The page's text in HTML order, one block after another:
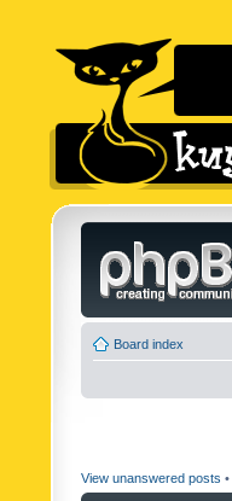
Board index
View unanswered posts •